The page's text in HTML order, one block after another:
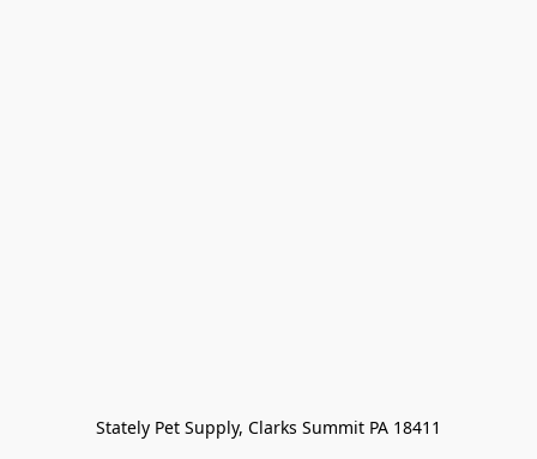
Stately Pet Supply, Clarks Summit PA 18411